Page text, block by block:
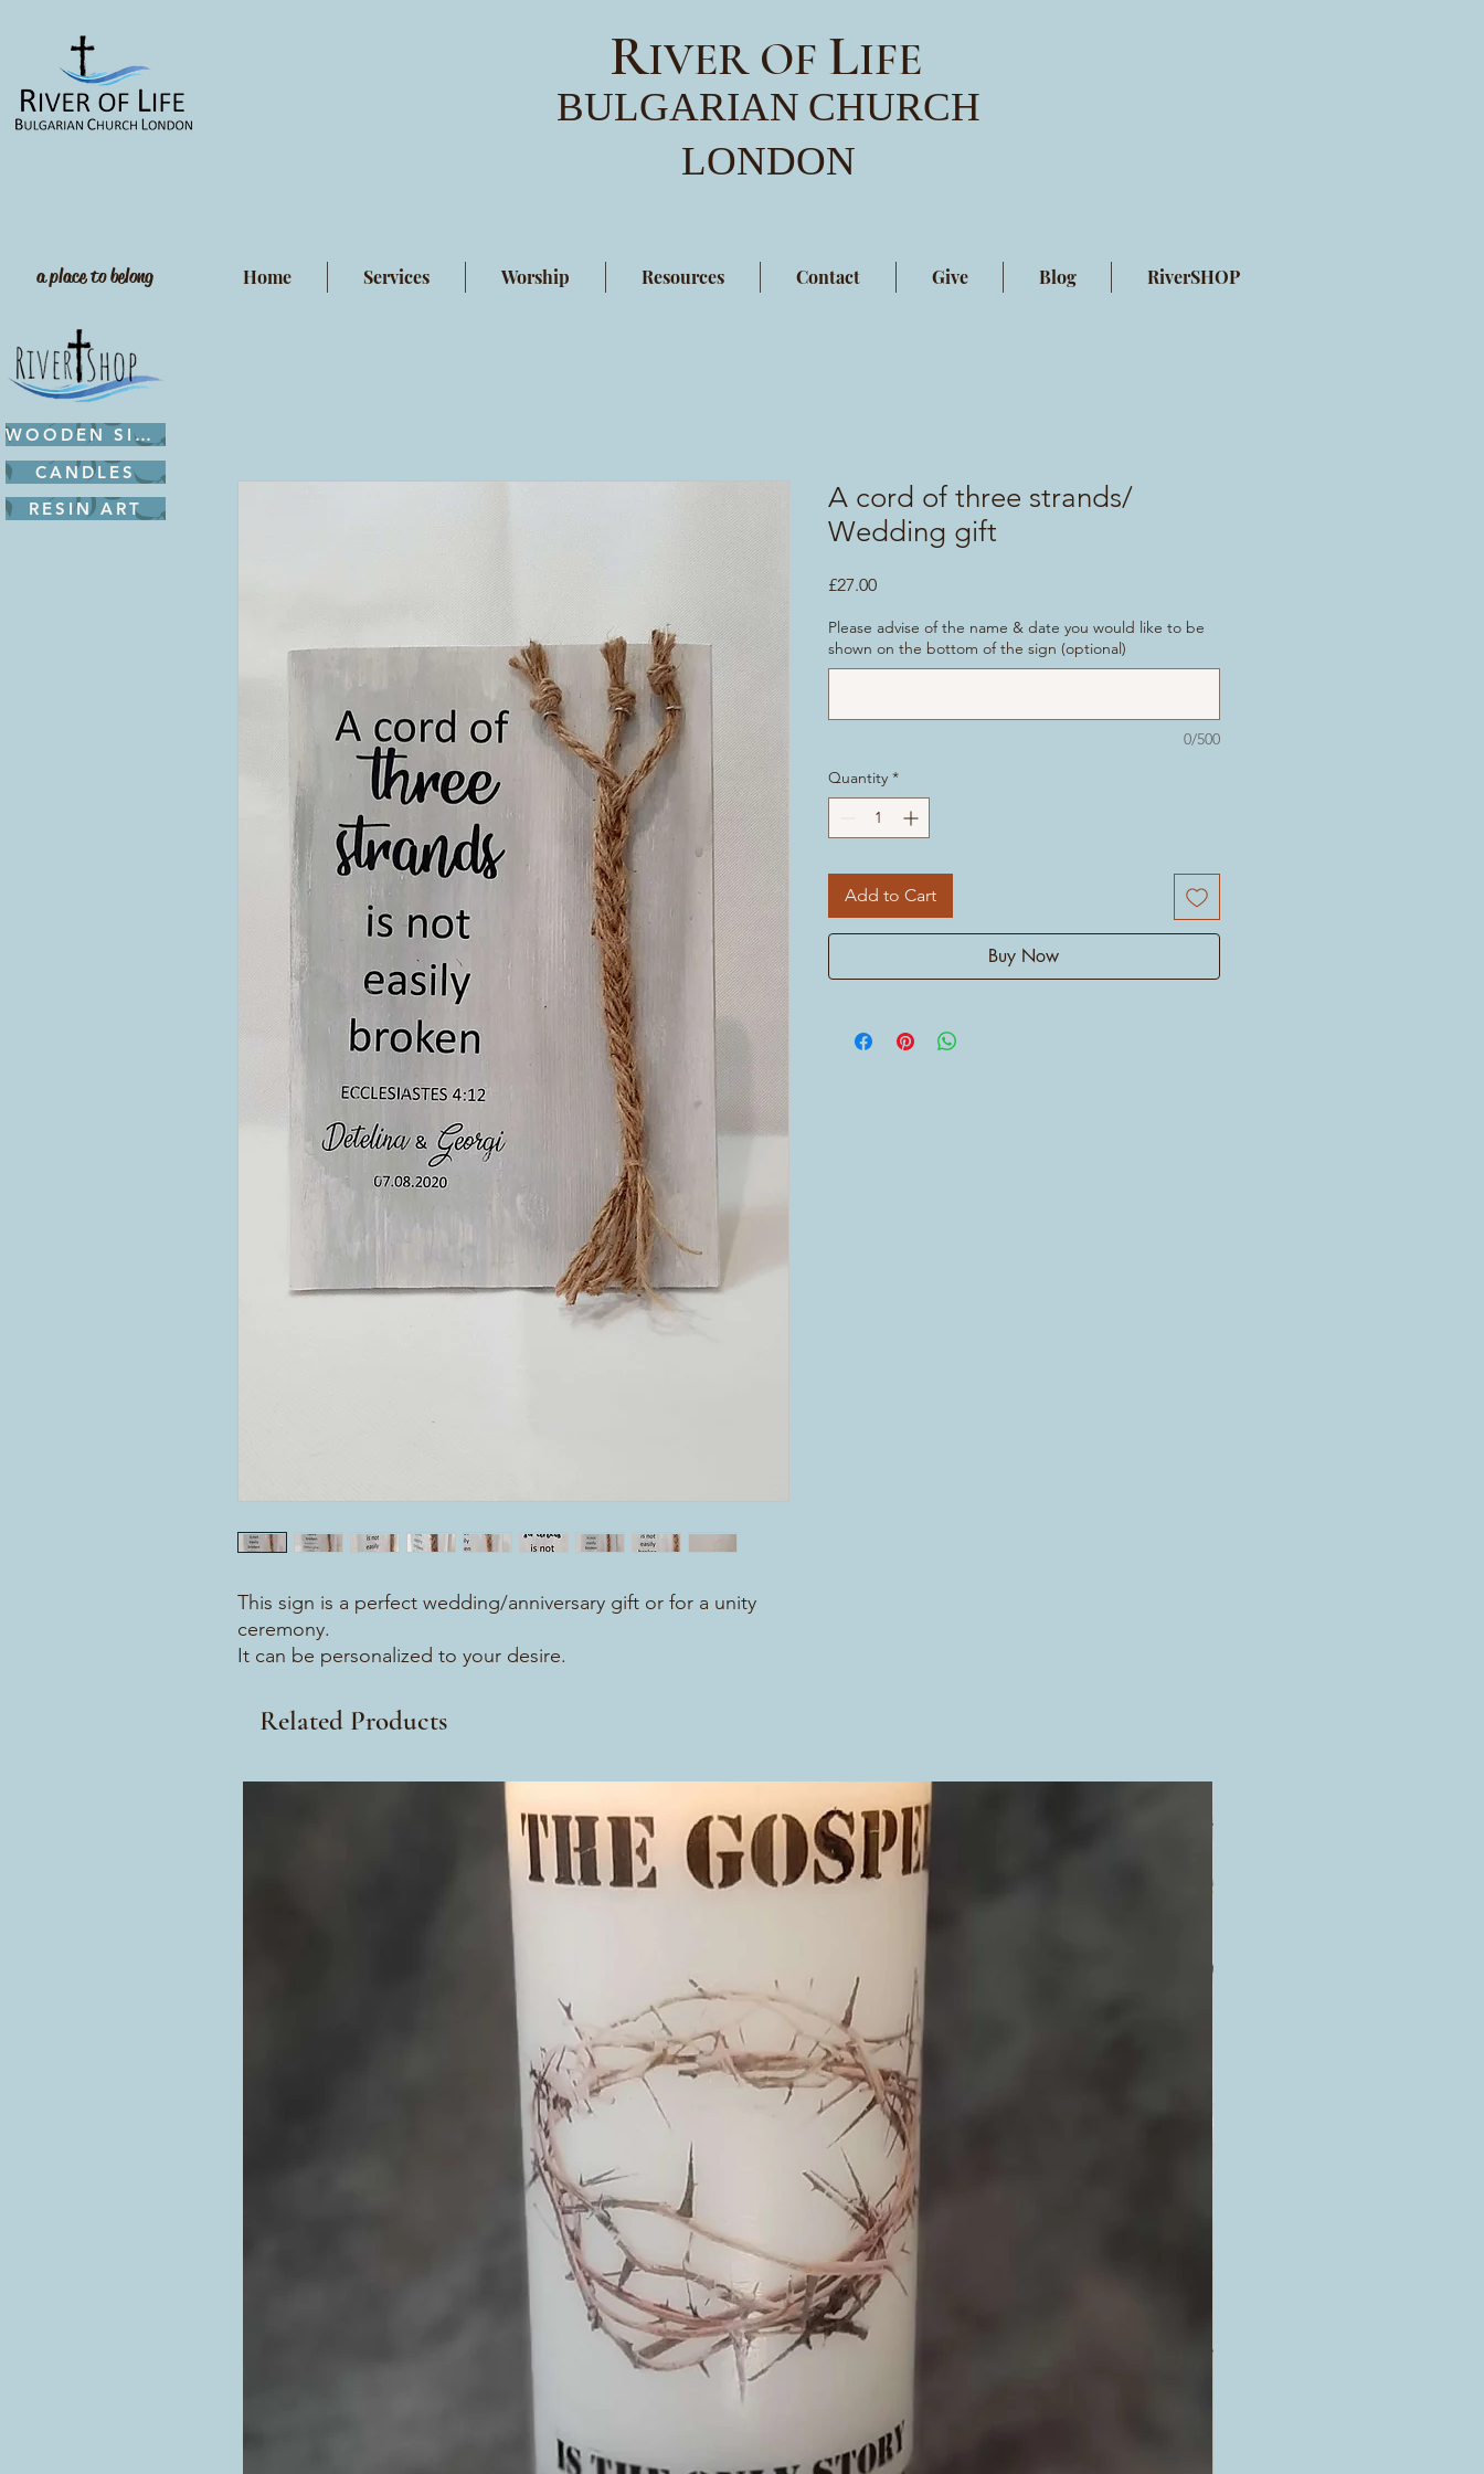
a place to belong
BULGARIAN CHURCH
LONDON
RIVER OF LIFE
Home Services Worship Resources Contact Give Blog RiverSHOP
WOODEN SIGNS
CANDLES
RESIN ART
This sign is a perfect wedding/anniversary gift or for a unity
ceremony.
It can be personalized to your desire.
A cord of three strands/
Wedding gift
£27.00Price
Please advise of the name & date you would like to be
shown on the bottom of the sign (optional)
0/500
Quantity *
Add to Cart
Buy Now
Related Products